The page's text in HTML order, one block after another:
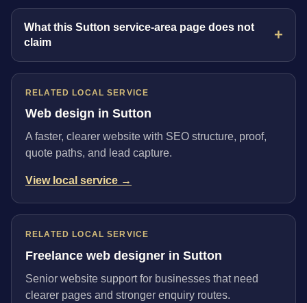
What this Sutton service-area page does not
claim
RELATED LOCAL SERVICE
Web design in Sutton
A faster, clearer website with SEO structure, proof,
quote paths, and lead capture.
View local service →
RELATED LOCAL SERVICE
Freelance web designer in Sutton
Senior website support for businesses that need
clearer pages and stronger enquiry routes.